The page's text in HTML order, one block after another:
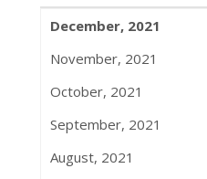
December, 2021
November, 2021
October, 2021
September, 2021
August, 2021